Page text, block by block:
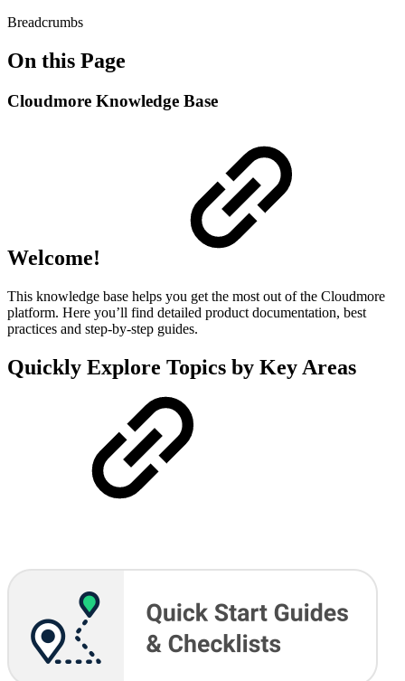
Breadcrumbs
On this Page
Cloudmore Knowledge Base
Welcome!
This knowledge base helps you get the most out of the Cloudmore
platform. Here you’ll find detailed product documentation, best
practices and step-by-step guides.
Quickly Explore Topics by Key Areas